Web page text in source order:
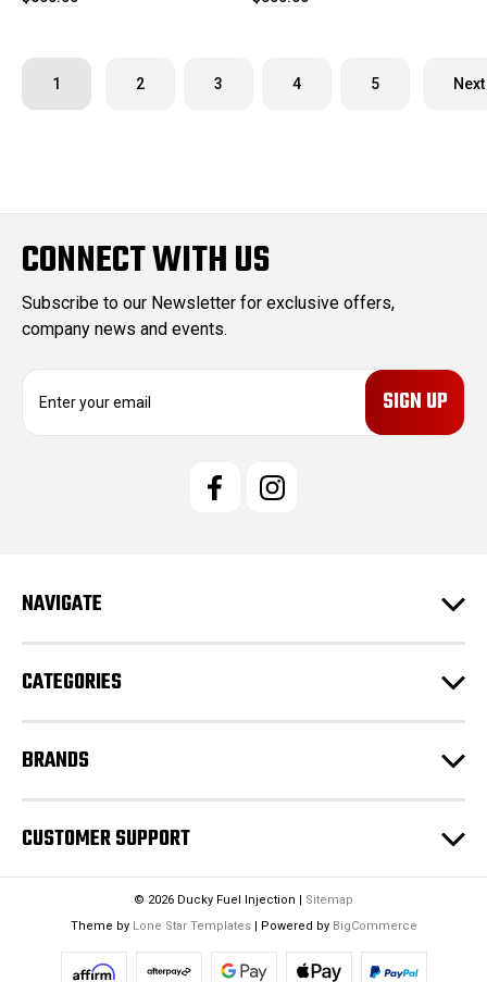
1 2 3 4 5 Next
CONNECT WITH US
Subscribe to our Newsletter for exclusive offers,
company news and events.
e
s
NAVIGATE
CATEGORIES
BRANDS
CUSTOMER SUPPORT
© 2026 Ducky Fuel Injection | Sitemap
Theme by Lone Star Templates| Powered by BigCommerce